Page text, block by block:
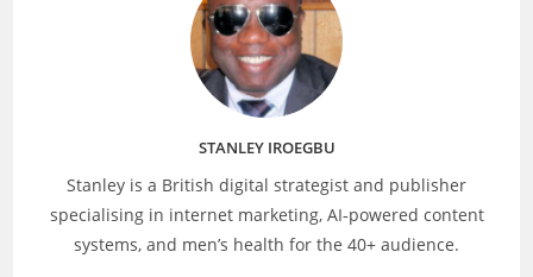
STANLEY IROEGBU
Stanley is a British digital strategist and publisher
specialising in internet marketing, AI‑powered content
systems, and men’s health for the 40+ audience.